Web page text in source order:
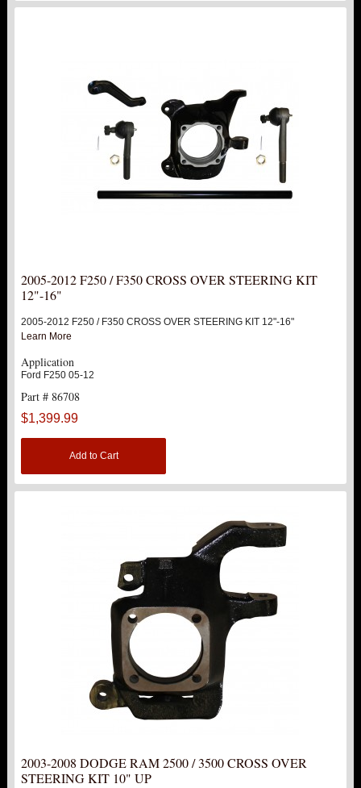
2005-2012 F250 / F350 CROSS OVER STEERING KIT
12"-16"
2005-2012 F250 / F350 CROSS OVER STEERING KIT 12"-16"
Learn More
Application
Ford F250 05-12
Part # 86708
$1,399.99
Add to Cart
2003-2008 DODGE RAM 2500 / 3500 CROSS OVER
STEERING KIT 10" UP